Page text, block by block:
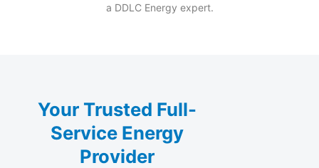
a DDLC Energy expert.
Your Trusted Full-
Service Energy
Provider